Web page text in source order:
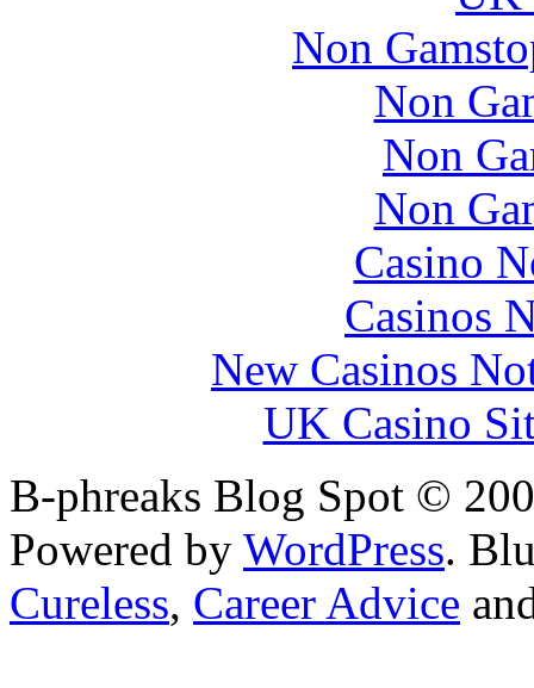
Non
Non
Non
Non
Casino
Casinos
New Casinos
UK Casino
B-phreaks Blog Spot ©
Powered by WordPress.
Cureless, Career Advice